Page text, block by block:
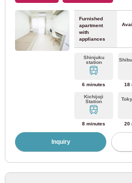
Furnished
apartment
with
appliances
Shinjuku
station
6 minutes 18
Kichijoji
Station
8 minutes 20
Inquiry
Hokuso Railway
Hokuso Railway Hokuso Line (8)
Metropolitan area new urban railway
(10)
Tokyo waterfront high-speed railway